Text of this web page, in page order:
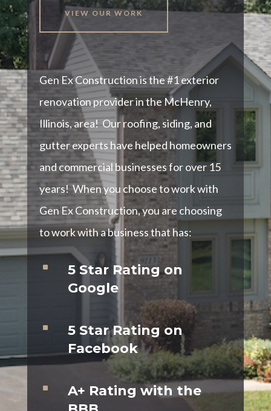
VIEW OUR WORK
Gen Ex Construction is the #1 exterior
renovation provider in the McHenry,
Illinois, area! Our roofing, siding, and
gutter experts have helped homeowners
and commercial businesses for over 15
years! When you choose to work with
Gen Ex Construction, you are choosing
to work with a business that has:
^
5 Star Rating on
Google
^
5 Star Rating on
Facebook
^
A+ Rating with the